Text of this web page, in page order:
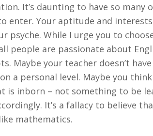
It’s daunting to have so
enter. Your aptitude and
psyche. While I urge you to
people are passionate about
Maybe your teacher doesn’t
a personal level. Maybe you
is inborn – not something to be
It’s a fallacy to believe
mathematics.